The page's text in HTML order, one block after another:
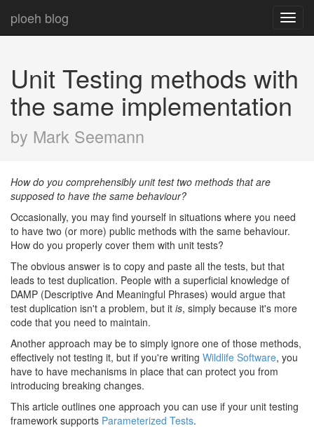
ploeh blog
Unit Testing methods with
the same implementation
by Mark Seemann
How do you comprehensibly unit test two methods that are
supposed to have the same behaviour?
Occasionally, you may find yourself in situations where you need
to have two (or more) public methods with the same behaviour.
How do you properly cover them with unit tests?
The obvious answer is to copy and paste all the tests, but that
leads to test duplication. People with a superficial knowledge of
DAMP (Descriptive And Meaningful Phrases) would argue that
test duplication isn't a problem, but it is, simply because it's more
code that you need to maintain.
Another approach may be to simply ignore one of those methods,
effectively not testing it, but if you're writing Wildlife Software, you
have to have mechanisms in place that can protect you from
introducing breaking changes.
This article outlines one approach you can use if your unit testing
framework supports Parameterized Tests.